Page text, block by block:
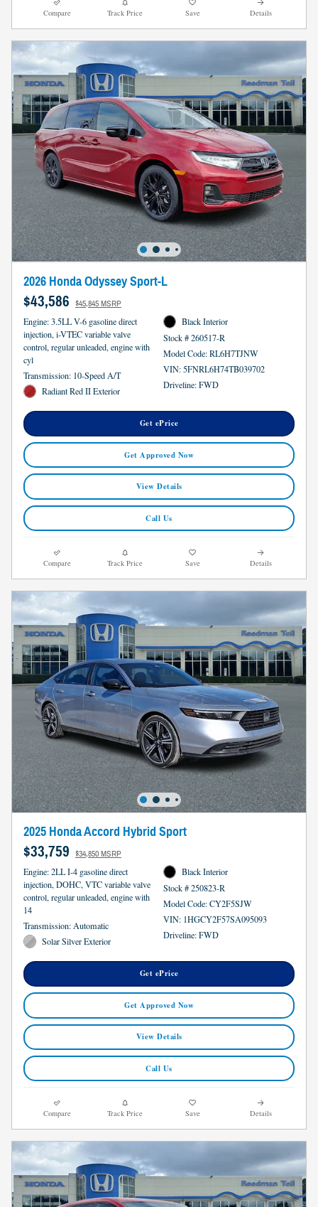
Compare Track Price Save Details
2026 Honda Odyssey Sport-L
$43,586 $45,845 MSRP
Engine: 3.5LL V-6 gasoline direct
injection, i-VTEC variable valve
control, regular unleaded, engine with
cyl
Transmission: 10-Speed A/T
Radiant Red II Exterior
Black Interior
Stock # 260517-R
Model Code: RL6H7TJNW
VIN: 5FNRL6H74TB039702
Driveline: FWD
Get ePrice
Get Approved Now
View Details
Call Us
Compare Track Price Save Details
2025 Honda Accord Hybrid Sport
$33,759 $34,850 MSRP
Engine: 2LL I-4 gasoline direct
injection, DOHC, VTC variable valve
control, regular unleaded, engine with
14
Transmission: Automatic
Solar Silver Exterior
Black Interior
Stock # 250823-R
Model Code: CY2F5SJW
VIN: 1HGCY2F57SA095093
Driveline: FWD
Get ePrice
Get Approved Now
View Details
Call Us
Compare Track Price Save Details